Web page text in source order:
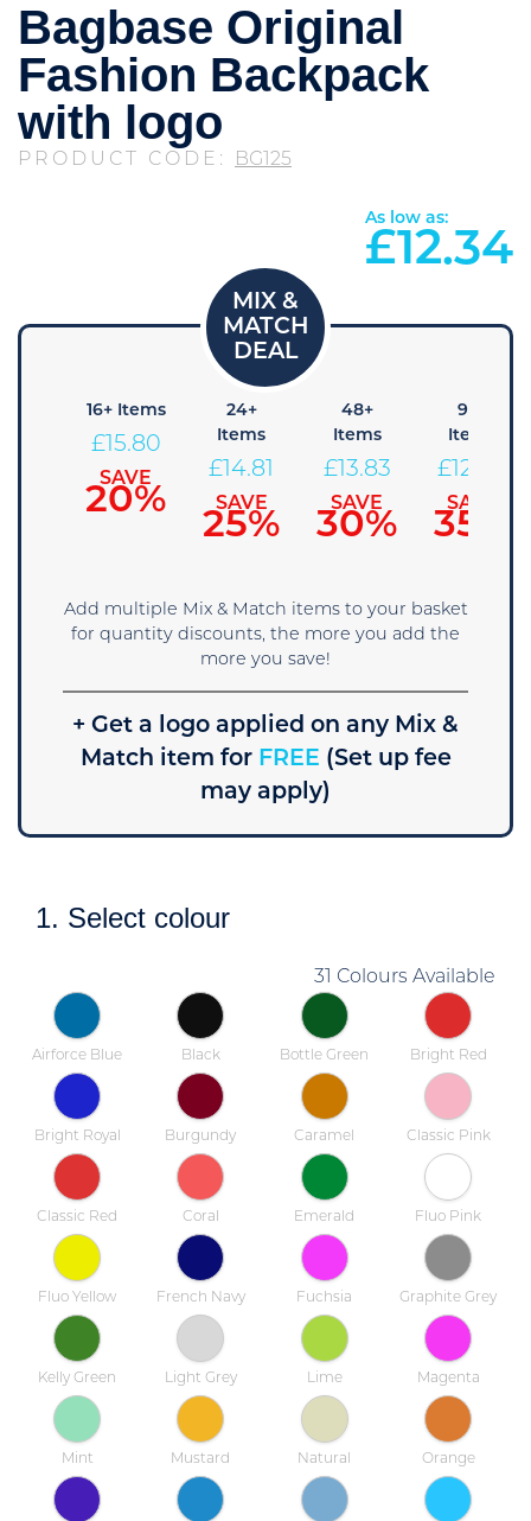
Bagbase Original
Fashion Backpack
with logo
PRODUCT CODE: BG125
As low as:
£12.34
16+ Items
£15.80
SAVE
20%
24+
Items
£14.81
SAVE
25%
48+
Items
£13.83
SAVE
30%
96+
Items
£12.84
SAVE
35%
Add multiple Mix & Match items to your basket
for quantity discounts, the more you add the
more you save!
+ Get a logo applied on any Mix &
Match item forFREE (Set up fee
may apply)
1. Select colour
31 Colours Available
Airforce Blue Black Bottle Green Bright Red
Bright Royal Burgundy Caramel Classic Pink
Classic Red Coral Emerald Fluo Pink
Fluo Yellow French Navy Fuchsia Graphite Grey
Kelly Green Light Grey Lime Magenta
Mint Mustard Natural Orange